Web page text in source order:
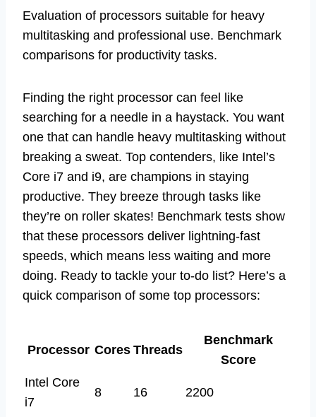
Evaluation of processors suitable for heavy
multitasking and professional use. Benchmark
comparisons for productivity tasks.
Finding the right processor can feel like
searching for a needle in a haystack. You want
one that can handle heavy multitasking without
breaking a sweat. Top contenders, like Intel’s
Core i7 and i9, are champions in staying
productive. They breeze through tasks like
they’re on roller skates! Benchmark tests show
that these processors deliver lightning-fast
speeds, which means less waiting and more
doing. Ready to tackle your to-do list? Here’s a
quick comparison of some top processors:
Processor Cores Threads
Benchmark
Score
Intel Core
i7
8 16 2200